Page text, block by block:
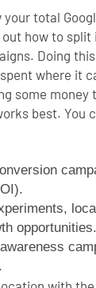
your total
how to split
Doing
where it
some money
best. You
opportunities.